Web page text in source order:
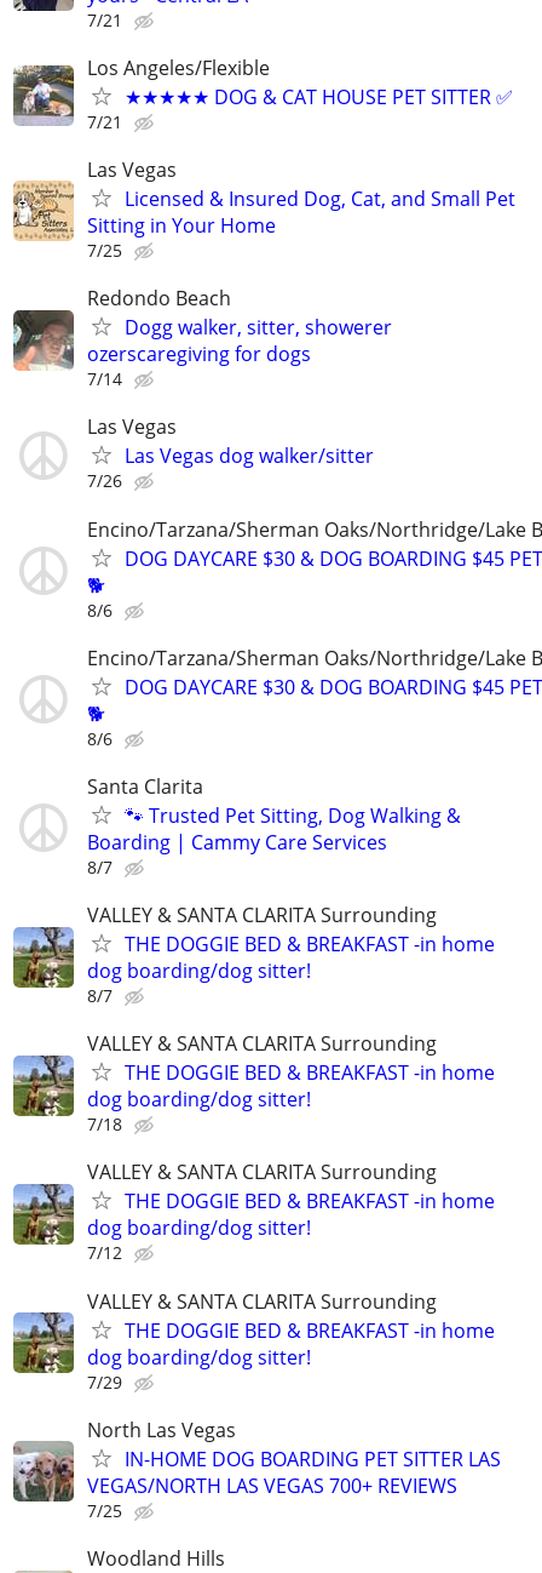
7/21
Los Angeles/Flexible
★★★★★ DOG & CAT HOUSE PET SITTER ✅
7/21
Las Vegas
Licensed & Insured Dog, Cat, and Small Pet
Sitting in Your Home
7/25
Redondo Beach
Dogg walker, sitter, showerer
ozerscaregiving for dogs
7/14
Las Vegas
Las Vegas dog walker/sitter
7/26
Encino/Tarzana/Sherman Oaks/Northridge/Lake
DOG DAYCARE $30 & DOG BOARDING $45
🐕
8/6
Encino/Tarzana/Sherman Oaks/Northridge/Lake
DOG DAYCARE $30 & DOG BOARDING $45
🐕
8/6
Santa Clarita
🐾 Trusted Pet Sitting, Dog Walking &
Boarding | Cammy Care Services
8/7
VALLEY & SANTA CLARITA Surrounding
THE DOGGIE BED & BREAKFAST -in home
dog boarding/dog sitter!
8/7
VALLEY & SANTA CLARITA Surrounding
THE DOGGIE BED & BREAKFAST -in home
dog boarding/dog sitter!
7/18
VALLEY & SANTA CLARITA Surrounding
THE DOGGIE BED & BREAKFAST -in home
dog boarding/dog sitter!
7/12
VALLEY & SANTA CLARITA Surrounding
THE DOGGIE BED & BREAKFAST -in home
dog boarding/dog sitter!
7/29
North Las Vegas
IN-HOME DOG BOARDING PET SITTER LAS
VEGAS/NORTH LAS VEGAS 700+ REVIEWS
7/25
Woodland Hills